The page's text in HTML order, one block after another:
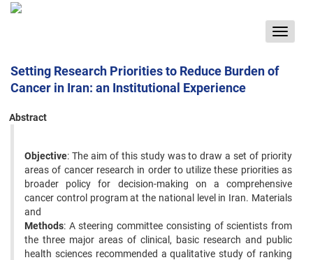
Toggle
Setting Research Priorities to Reduce Burden of
Cancer in Iran: an Institutional Experience
Abstract
Objective: The aim of this study was to draw a set of priority
areas of cancer research in order to utilize these priorities as
broader policy for decision-making on a comprehensive
cancer control program at the national level in Iran. Materials
and
Methods: A steering committee consisting of scientists from
the three major areas of clinical, basic research and public
health sciences recommended a qualitative study of ranking